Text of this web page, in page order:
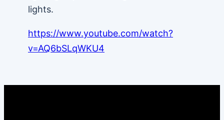
lights.
https://www.youtube.com/watch?
v=AQ6bSLqWKU4